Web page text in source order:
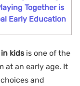
Together is
Early Education
kids is one of the
at an early age. It
and